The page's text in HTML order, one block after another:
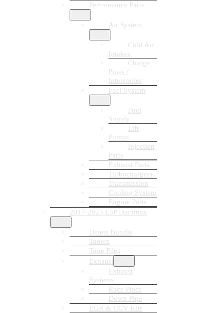
Performance Parts
Air System
Cold Air
Intakes
Charge
Pipes /
Intercooler
Fuel System
Fuel
Supply
Lift
Pumps
Injection
Parts
Exhaust Parts
Turbochargers
Transmission
Cooling System
Engine Parts
2017-2023 L5P Duramax
Delete Bundle
Tuners
Tune Files
Exhaust
Exhaust
Systems
Race Pipes
Down Pipe
EGR & CCV Kits